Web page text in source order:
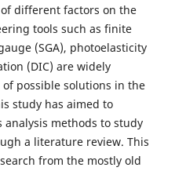
different factors on the
tools such as finite
(SGA), photoelasticity
(DIC) are widely
possible solutions in the
study has aimed to
methods to study
a literature review. This
from the mostly old